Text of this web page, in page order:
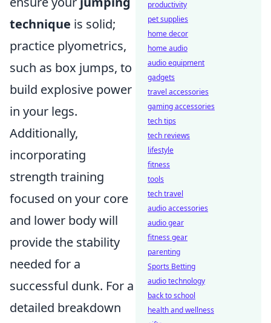
technique is solid;
practice plyometrics,
such as box jumps, to
build explosive power
in your legs.
Additionally,
incorporating
strength training
focused on your core
and lower body will
provide the stability
needed for a
successful dunk. For a
detailed breakdown
productivity
pet supplies
home decor
home audio
audio equipment
gadgets
travel accessories
gaming accessories
tech tips
tech reviews
lifestyle
fitness
tools
tech travel
audio accessories
audio gear
fitness gear
parenting
Sports Betting
audio technology
back to school
health and wellness